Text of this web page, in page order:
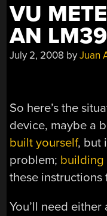
VU
AN
July 2, 2008 byJuan
So here’s the
device, maybe a
built yourself, but
problem; building
these instructions
You’ll need